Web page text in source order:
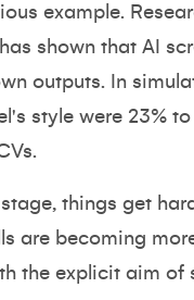
example.
shown that AI
outputs. In
style were 23%
things get
are becoming
the explicit aim of